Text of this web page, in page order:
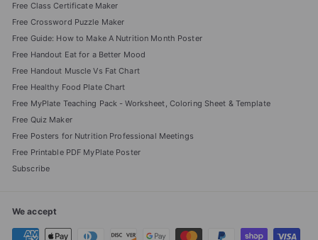
Free Class Certificate Maker
Free Crossword Puzzle Maker
Free Guide: How to Make A Nutrition Month Poster
Free Handout Eat for a Better Mood
Free Handout Muscle Vs Fat Chart
Free Healthy Food Plate Chart
Free MyPlate Teaching Pack - Worksheet, Coloring Sheet & Template
Free Quiz Maker
Free Posters for Nutrition Professional Meetings
Free Printable PDF MyPlate Poster
Subscribe
We accept